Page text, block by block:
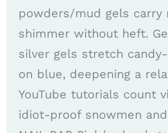
powders/mud gels carry
shimmer without heft.
silver gels stretch
on blue, deepening a
YouTube tutorials count
idiot-proof snowmen